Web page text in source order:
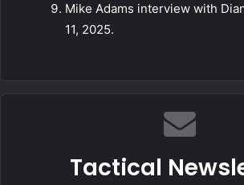
Mike Adams interview with
11, 2025.
Tactical